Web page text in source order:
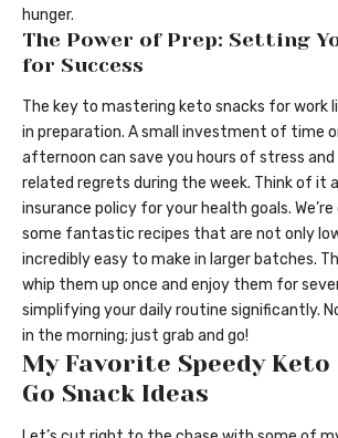
hunger.
The Power of Prep: Setting
for Success
The key to mastering keto snacks for work
in preparation. A small investment of time
afternoon can save you hours of stress
related regrets during the week. Think of it
insurance policy for your health goals.
some fantastic recipes that are not only
incredibly easy to make in larger batches.
whip them up once and enjoy them for
simplifying your daily routine significantly.
in the morning; just grab and go!
My Favorite Speedy
Go Snack Ideas